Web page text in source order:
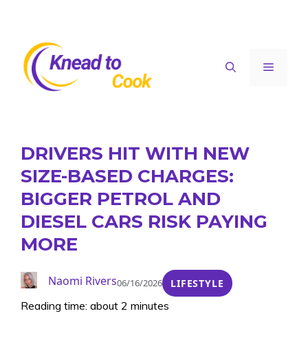
content
Menu
DRIVERS HIT WITH NEW
SIZE-BASED CHARGES:
BIGGER PETROL AND
DIESEL CARS RISK PAYING
MORE
Naomi Rivers06/16/2026 LIFESTYLE
Reading time: about 2 minutes